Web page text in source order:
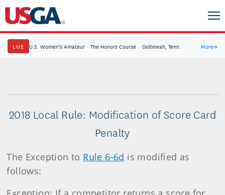
LIVE U.S. Women's Amateur · The Honors Course · Ooltewah, Tenn. More→
2018 Local Rule: Modification of Score Card
Penalty
The Exception to Rule 6-6d is modified as
follows: